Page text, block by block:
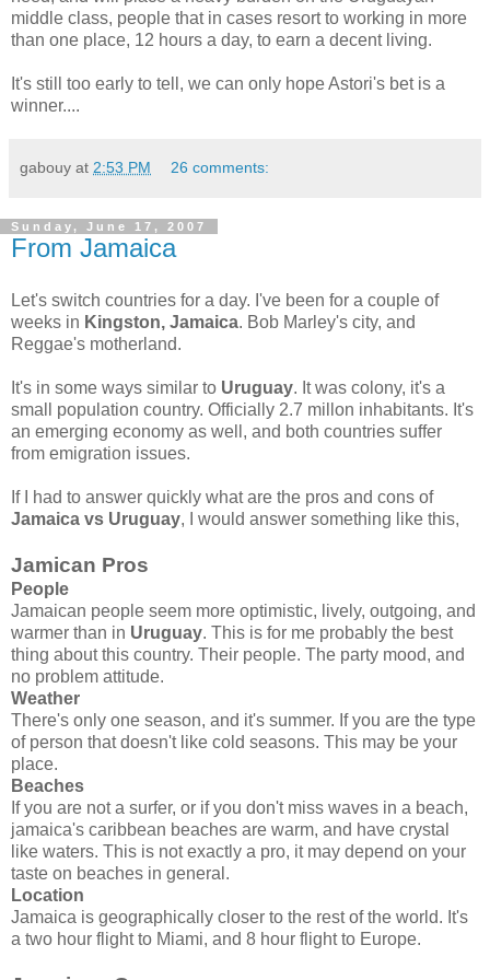
middle class, people that in cases resort to working in more
than one place, 12 hours a day, to earn a decent living.
It's still too early to tell, we can only hope Astori's bet is a
winner....
gabouy at 2:53 PM 26 comments:
Sunday, June 17, 2007
From Jamaica
Let's switch countries for a day. I've been for a couple of
weeks in Kingston, Jamaica. Bob Marley's city, and
Reggae's motherland.
It's in some ways similar to Uruguay. It was colony, it's a
small population country. Officially 2.7 millon inhabitants. It's
an emerging economy as well, and both countries suffer
from emigration issues.
If I had to answer quickly what are the pros and cons of
Jamaica vs Uruguay, I would answer something like this,
Jamican Pros
People
Jamaican people seem more optimistic, lively, outgoing, and
warmer than in Uruguay. This is for me probably the best
thing about this country. Their people. The party mood, and
no problem attitude.
Weather
There's only one season, and it's summer. If you are the type
of person that doesn't like cold seasons. This may be your
place.
Beaches
If you are not a surfer, or if you don't miss waves in a beach,
jamaica's caribbean beaches are warm, and have crystal
like waters. This is not exactly a pro, it may depend on your
taste on beaches in general.
Location
Jamaica is geographically closer to the rest of the world. It's
a two hour flight to Miami, and 8 hour flight to Europe.